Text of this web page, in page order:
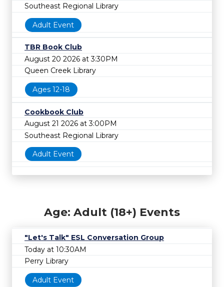
Southeast Regional Library
Adult Event
TBR Book Club
August 20 2026 at 3:30PM
Queen Creek Library
Ages 12-18
Cookbook Club
August 21 2026 at 3:00PM
Southeast Regional Library
Adult Event
Age: Adult (18+) Events
"Let's Talk" ESL Conversation Group
Today at 10:30AM
Perry Library
Adult Event